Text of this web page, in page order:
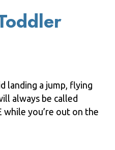
landing a jump, flying
always be called
while you’re out on the